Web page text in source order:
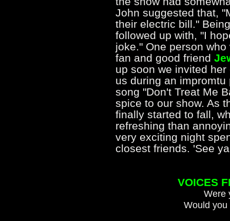
John suggested that,
their electric bill."
followed up with, "I
joke." One person
fan and good friend
up soon we invited
us during an
song "Don't Treat Me
spice to our show. As
finally started to fall,
refreshing than
very exciting night
closest friends. 'See
VOICES
Were
Would